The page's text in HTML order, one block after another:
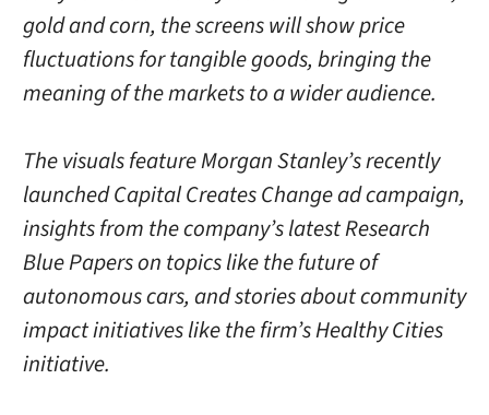
gold and corn, the screens will show price
fluctuations for tangible goods, bringing the
meaning of the markets to a wider audience.
The visuals feature Morgan Stanley’s recently
launched Capital Creates Change ad campaign,
insights from the company’s latest Research
Blue Papers on topics like the future of
autonomous cars, and stories about community
impact initiatives like the firm’s Healthy Cities
initiative.